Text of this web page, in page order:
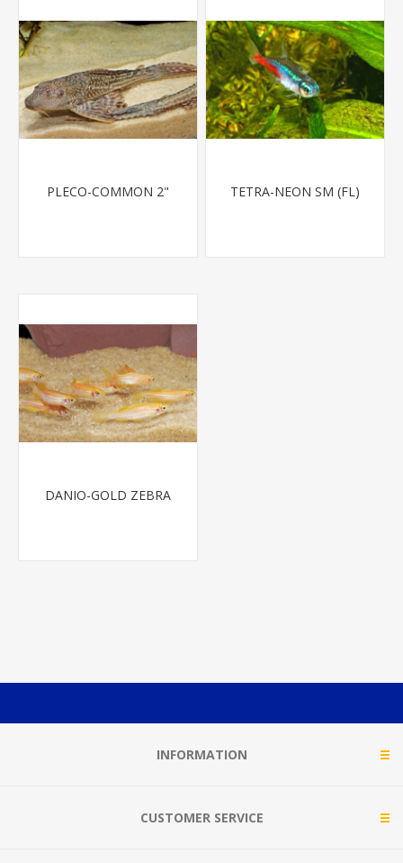
PLECO-COMMON 2" TETRA-NEON SM (FL)
DANIO-GOLD ZEBRA
INFORMATION
CUSTOMER SERVICE